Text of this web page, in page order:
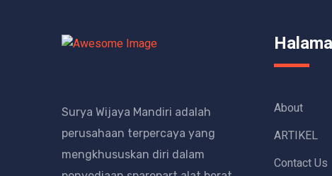
Surya Wijaya Mandiri adalah
perusahaan terpercaya yang
mengkhususkan diri dalam
About
ARTIKEL
Contact Us